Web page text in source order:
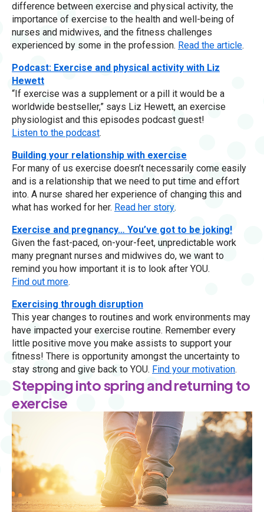
difference between exercise and physical activity, the
importance of exercise to the health and well-being of
nurses and midwives, and the fitness challenges
experienced by some in the profession. Read the article.
Podcast: Exercise and physical activity with Liz
Hewett
“If exercise was a supplement or a pill it would be a
worldwide bestseller,” says Liz Hewett, an exercise
physiologist and this episodes podcast guest!
Listen to the podcast.
Building your relationship with exercise
For many of us exercise doesn’t necessarily come easily
and is a relationship that we need to put time and effort
into. A nurse shared her experience of changing this and
what has worked for her. Read her story.
Exercise and pregnancy… You’ve got to be joking!
Given the fast-paced, on-your-feet, unpredictable work
many pregnant nurses and midwives do, we want to
remind you how important it is to look after YOU.
Find out more.
Exercising through disruption
This year changes to routines and work environments may
have impacted your exercise routine. Remember every
little positive move you make assists to support your
fitness! There is opportunity amongst the uncertainty to
stay strong and give back to YOU. Find your motivation.
Stepping into spring and returning to
exercise